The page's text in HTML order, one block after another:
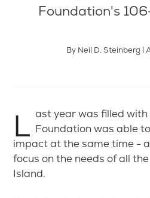
Foundation's
By Neil D. Steinberg |
Last year was filled with uncertainty, but the Foundation was able
impact at the same time -
focus on the needs of all
Island.